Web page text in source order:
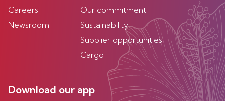
Careers
Newsroom
Our commitment
Sustainability
Supplier opportunities
Cargo
Download our app